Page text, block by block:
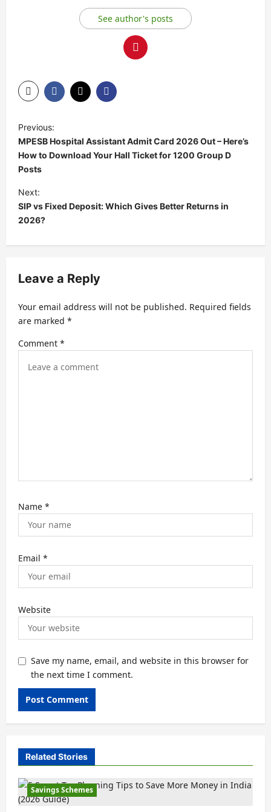
See author's posts
Previous:
MPESB Hospital Assistant Admit Card 2026 Out – Here’s
How to Download Your Hall Ticket for 1200 Group D
Posts
Next:
SIP vs Fixed Deposit: Which Gives Better Returns in
2026?
Leave a Reply
Your email address will not be published. Required fields
are marked *
Comment *
Name *
Email *
Website
Save my name, email, and website in this browser for
the next time I comment.
Related Stories
Savings Schemes